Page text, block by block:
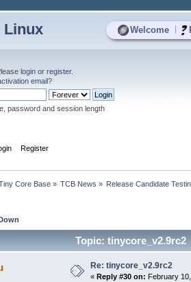
Welcome
Linux
login or register.
email?
password and session length
Register
Core Base» TCB News » Release Candidate
Topic: tinycore_v2.9rc2
Re: tinycore_v2.9rc2
« Reply #30 on: February